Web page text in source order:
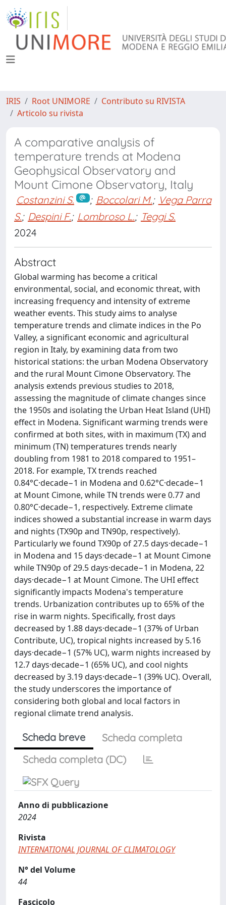
IRIS Root UNIMORE
Contributo su RIVISTA
Articolo su rivista
A comparative analysis of
temperature trends at Modena
Geophysical Observatory and
Mount Cimone Observatory, Italy
Costanzini S. ; Boccolari M.; Vega Parra
S.; Despini F.; Lombroso L.; Teggi S.
2024
Abstract
Global warming has become a critical
environmental, social, and economic threat, with
increasing frequency and intensity of extreme
weather events. This study aims to analyse
temperature trends and climate indices in the Po
Valley, a significant economic and agricultural
region in Italy, by examining data from two
historical stations: the urban Modena Observatory
and the rural Mount Cimone Observatory. The
analysis extends previous studies to 2018,
assessing the magnitude of climate changes since
the 1950s and isolating the Urban Heat Island (UHI)
effect in Modena. Significant warming trends were
confirmed at both sites, with in maximum (TX) and
minimum (TN) temperatures trends nearly
doubling from 1981 to 2018 compared to 1951–
2018. For example, TX trends reached
0.84°C·decade−1 in Modena and 0.62°C·decade−1
at Mount Cimone, while TN trends were 0.77 and
0.80°C·decade−1, respectively. Extreme climate
indices showed a substantial increase in warm days
and nights (TX90p and TN90p, respectively).
Particularly we found TX90p of 27.5 days·decade−1
in Modena and 15 days·decade−1 at Mount Cimone
while TN90p of 29.5 days·decade−1 in Modena, 22
days·decade−1 at Mount Cimone. The UHI effect
significantly impacts Modena's temperature
trends. Urbanization contributes up to 65% of the
rise in warm nights. Specifically, frost days
decreased by 1.88 days·decade−1 (37% of Urban
Contribute, UC), tropical nights increased by 5.16
days·decade−1 (57% UC), warm nights increased by
12.7 days·decade−1 (65% UC), and cool nights
decreased by 3.19 days·decade−1 (39% UC). Overall,
the study underscores the importance of
considering both global and local factors in
regional climate trend analysis.
Scheda breve
Scheda completa
Scheda completa (DC)
Anno di pubblicazione
2024
Rivista
INTERNATIONAL JOURNAL OF CLIMATOLOGY
N° del Volume
44
Fascicolo